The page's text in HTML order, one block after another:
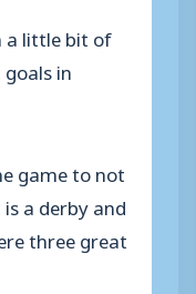
a little bit of
in
game to not
a derby and
three great